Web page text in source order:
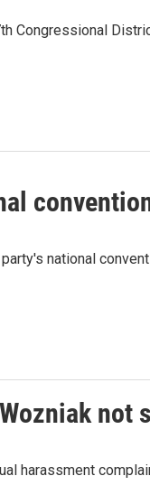
Congressional
national
not
harassment